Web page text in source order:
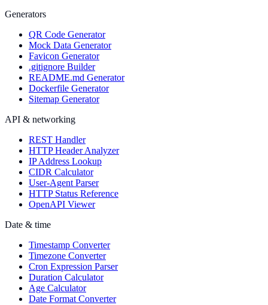
Generators
QR Code Generator
Mock Data Generator
Favicon Generator
.gitignore Builder
README.md Generator
Dockerfile Generator
Sitemap Generator
API & networking
REST Handler
HTTP Header Analyzer
IP Address Lookup
CIDR Calculator
User-Agent Parser
HTTP Status Reference
OpenAPI Viewer
Date & time
Timestamp Converter
Timezone Converter
Cron Expression Parser
Duration Calculator
Age Calculator
Date Format Converter